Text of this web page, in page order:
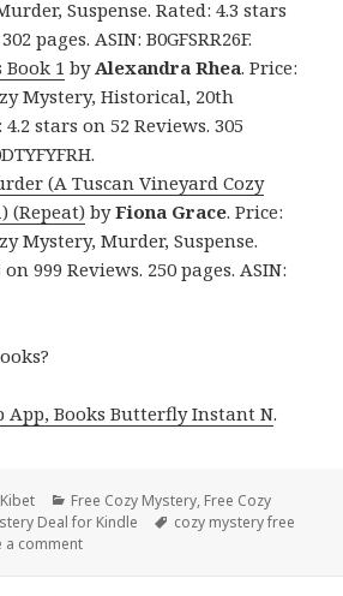
Suspense. Rated: 4.3 stars
pages. ASIN: B0GFSRR26F.
Book 1 byAlexandra Rhea. Price:
Mystery, Historical, 20th
stars on 52 Reviews. 305
(A Tuscan Vineyard Cozy
(Repeat)byFiona Grace. Price:
Mystery, Murder, Suspense.
999 Reviews. 250 pages. ASIN:
App, Books Butterfly Instant N.
Author
Kibet Categories
Free Cozy Mystery, Free Cozy
Deal for Kindle Tags
cozy mystery free
a comment